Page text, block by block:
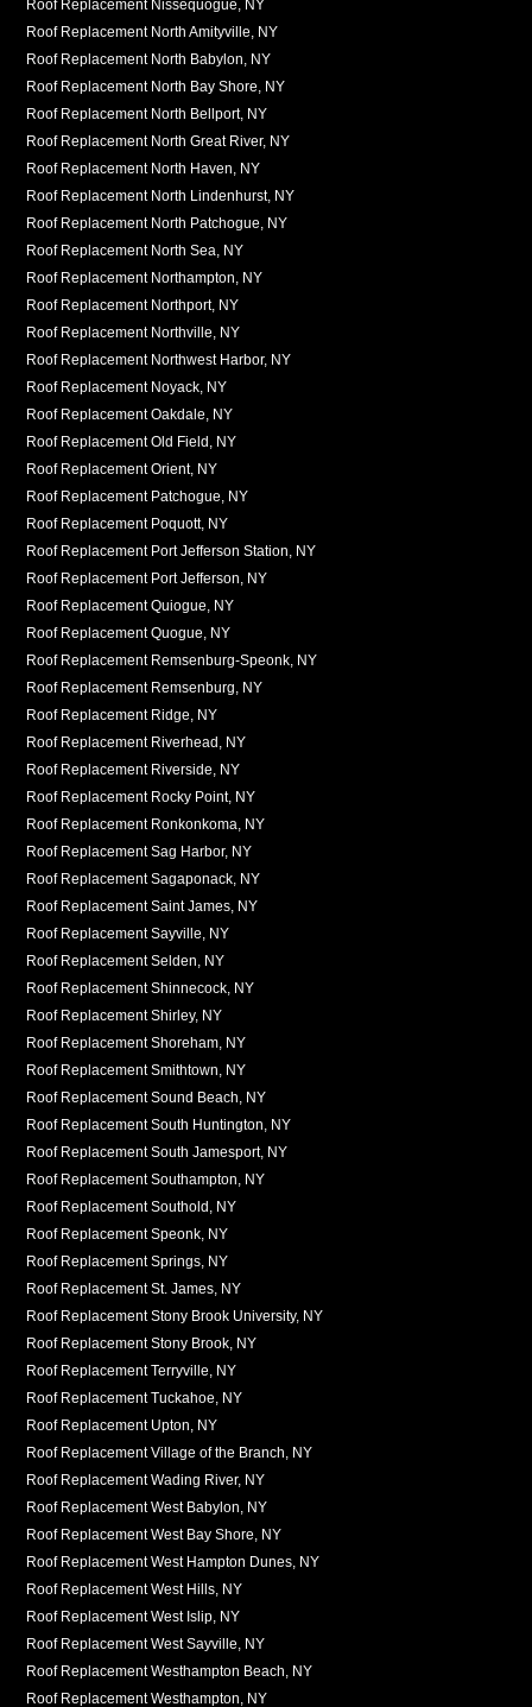
Roof Replacement Nissequogue, NY
Roof Replacement North Amityville, NY
Roof Replacement North Babylon, NY
Roof Replacement North Bay Shore, NY
Roof Replacement North Bellport, NY
Roof Replacement North Great River, NY
Roof Replacement North Haven, NY
Roof Replacement North Lindenhurst, NY
Roof Replacement North Patchogue, NY
Roof Replacement North Sea, NY
Roof Replacement Northampton, NY
Roof Replacement Northport, NY
Roof Replacement Northville, NY
Roof Replacement Northwest Harbor, NY
Roof Replacement Noyack, NY
Roof Replacement Oakdale, NY
Roof Replacement Old Field, NY
Roof Replacement Orient, NY
Roof Replacement Patchogue, NY
Roof Replacement Poquott, NY
Roof Replacement Port Jefferson Station, NY
Roof Replacement Port Jefferson, NY
Roof Replacement Quiogue, NY
Roof Replacement Quogue, NY
Roof Replacement Remsenburg-Speonk, NY
Roof Replacement Remsenburg, NY
Roof Replacement Ridge, NY
Roof Replacement Riverhead, NY
Roof Replacement Riverside, NY
Roof Replacement Rocky Point, NY
Roof Replacement Ronkonkoma, NY
Roof Replacement Sag Harbor, NY
Roof Replacement Sagaponack, NY
Roof Replacement Saint James, NY
Roof Replacement Sayville, NY
Roof Replacement Selden, NY
Roof Replacement Shinnecock, NY
Roof Replacement Shirley, NY
Roof Replacement Shoreham, NY
Roof Replacement Smithtown, NY
Roof Replacement Sound Beach, NY
Roof Replacement South Huntington, NY
Roof Replacement South Jamesport, NY
Roof Replacement Southampton, NY
Roof Replacement Southold, NY
Roof Replacement Speonk, NY
Roof Replacement Springs, NY
Roof Replacement St. James, NY
Roof Replacement Stony Brook University, NY
Roof Replacement Stony Brook, NY
Roof Replacement Terryville, NY
Roof Replacement Tuckahoe, NY
Roof Replacement Upton, NY
Roof Replacement Village of the Branch, NY
Roof Replacement Wading River, NY
Roof Replacement West Babylon, NY
Roof Replacement West Bay Shore, NY
Roof Replacement West Hampton Dunes, NY
Roof Replacement West Hills, NY
Roof Replacement West Islip, NY
Roof Replacement West Sayville, NY
Roof Replacement Westhampton Beach, NY
Roof Replacement Westhampton, NY